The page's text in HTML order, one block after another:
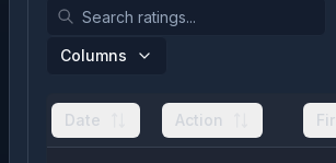
Columns
Date Action